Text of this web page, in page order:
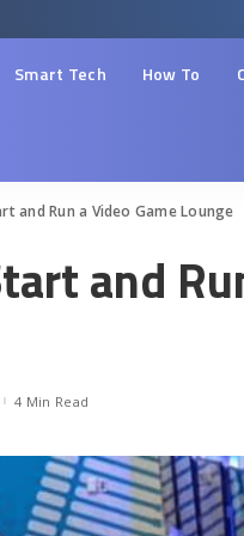
Smart Tech How To
and Run a Video Game Lounge
and
4 Min Read